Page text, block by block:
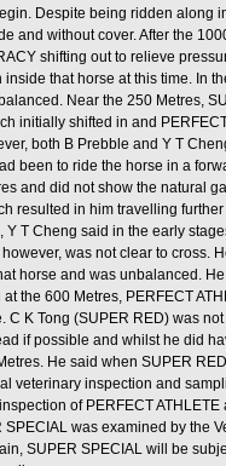
Despite being ridden along
and without cover. After the
shifting out to relieve
that horse at this time. In
Near the 250 Metres,
initially shifted in and
both B Prebble and Y T
been to ride the horse in a
and did not show the natural
resulted in him travelling
Y T Cheng said in the early
was not clear to cross.
horse and was unbalanced.
the 600 Metres, PERFECT
C K Tong (SUPER RED) was
if possible and whilst he did
He said when SUPER
veterinary inspection and
of PERFECT
was examined by the
SUPER SPECIAL will be